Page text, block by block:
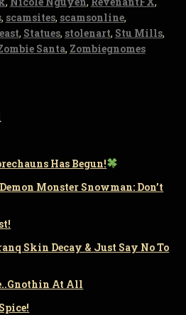
, scamsites, scamsonline,
, Statues, stolenart, Stu Mills,
Santa, Zombiegnomes
Has Begun!
Monster Snowman: Don’t
Skin Decay & Just Say No To
At All